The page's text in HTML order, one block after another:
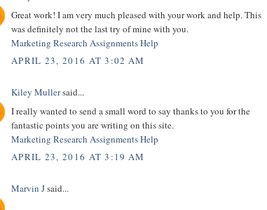
Great work! I am very much pleased with your work and help. This
was definitely not the last try of mine with you.
Marketing Research Assignments Help
APRIL 23, 2016 AT 3:02 AM
Kiley Mullersaid...
I really wanted to send a small word to say thanks to you for the
fantastic points you are writing on this site.
Marketing Research Assignments Help
APRIL 23, 2016 AT 3:19 AM
Marvin Jsaid...